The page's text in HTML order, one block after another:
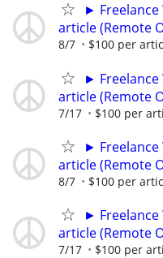
► Freelance
article (Remote
8/7 $100 per
► Freelance
article (Remote
7/17 $100 per
► Freelance
article (Remote
8/7 $100 per
► Freelance
article (Remote
7/17 $100 per